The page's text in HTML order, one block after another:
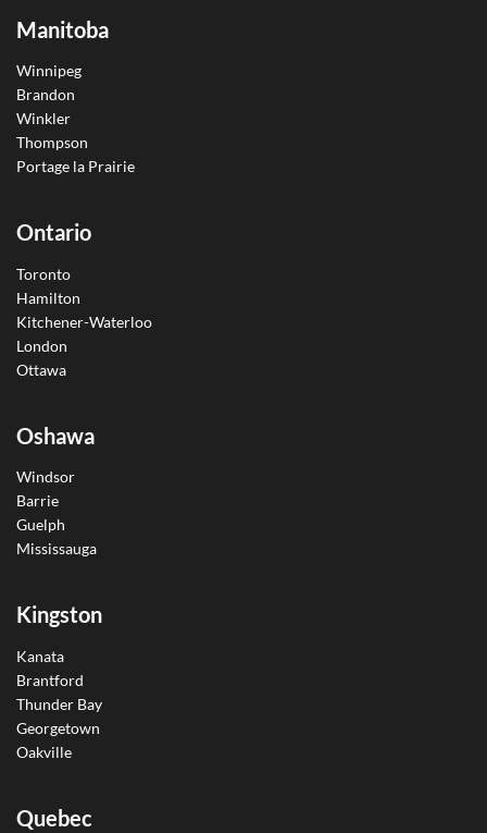
Manitoba
Winnipeg
Brandon
Winkler
Thompson
Portage la Prairie
Ontario
Toronto
Hamilton
Kitchener-Waterloo
London
Ottawa
Oshawa
Windsor
Barrie
Guelph
Mississauga
Kingston
Kanata
Brantford
Thunder Bay
Georgetown
Oakville
Quebec